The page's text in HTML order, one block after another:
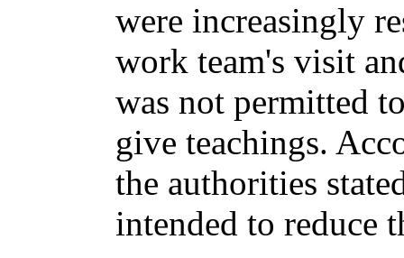
were increasingly
work team's visit
was not permitted
give teachings.
the authorities
intended to reduce